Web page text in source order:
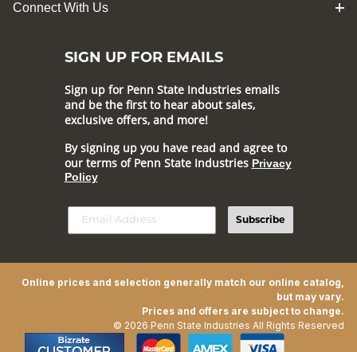
Connect With Us
SIGN UP FOR EMAILS
Sign up for Penn State Industries emails
and be the first to hear about sales,
exclusive offers, and more!
By signing up you have read and agree to
our terms of Penn State Industries Privacy
Policy
Subscribe
Online prices and selection generally match our online catalog,
but may vary.
Prices and offers are subject to change.
© 2026 Penn State Industries All Rights Reserved